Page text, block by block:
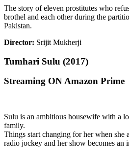
The story of eleven prostitutes who
brothel and each other during the
Pakistan.
Director: Srijit Mukherji
Tumhari Sulu (2017)
Streaming ON Amazon Prime
Sulu is an ambitious housewife with a
family.
Things start changing for her when she
radio jockey and her show becomes an